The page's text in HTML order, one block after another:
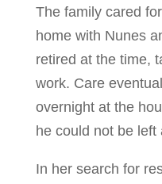
The family cared
home with Nunes
retired at the time,
work. Care
overnight at the
he could not be left
In her search for